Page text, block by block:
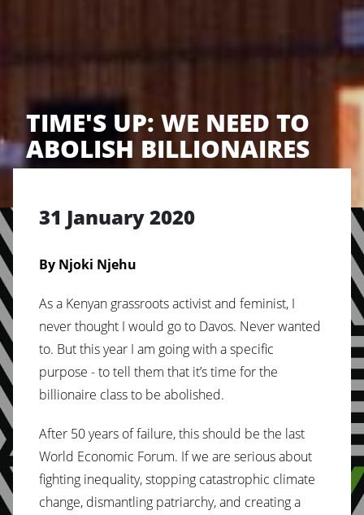
TIME'S UP: WE NEED TO
ABOLISH BILLIONAIRES
31 January 2020
By Njoki Njehu
As a Kenyan grassroots activist and feminist, I
never thought I would go to Davos. Never wanted
to. But this year I am going with a specific
purpose - to tell them that it’s time for the
billionaire class to be abolished.
After 50 years of failure, this should be the last
World Economic Forum. If we are serious about
fighting inequality, stopping catastrophic climate
change, dismantling patriarchy, and creating a